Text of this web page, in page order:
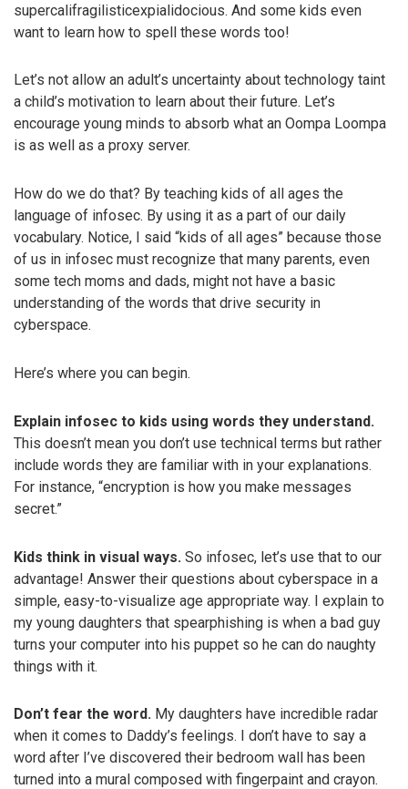
supercalifragilisticexpialidocious. And some kids even
want to learn how to spell these words too!
Let’s not allow an adult’s uncertainty about technology taint
a child’s motivation to learn about their future. Let’s
encourage young minds to absorb what an Oompa Loompa
is as well as a proxy server.
How do we do that? By teaching kids of all ages the
language of infosec. By using it as a part of our daily
vocabulary. Notice, I said “kids of all ages” because those
of us in infosec must recognize that many parents, even
some tech moms and dads, might not have a basic
understanding of the words that drive security in
cyberspace.
Here’s where you can begin.
Explain infosec to kids using words they understand.
This doesn’t mean you don’t use technical terms but rather
include words they are familiar with in your explanations.
For instance, “encryption is how you make messages
secret.”
Kids think in visual ways. So infosec, let’s use that to our
advantage! Answer their questions about cyberspace in a
simple, easy-to-visualize age appropriate way. I explain to
my young daughters that spearphishing is when a bad guy
turns your computer into his puppet so he can do naughty
things with it.
Don’t fear the word. My daughters have incredible radar
when it comes to Daddy’s feelings. I don’t have to say a
word after I’ve discovered their bedroom wall has been
turned into a mural composed with fingerpaint and crayon.